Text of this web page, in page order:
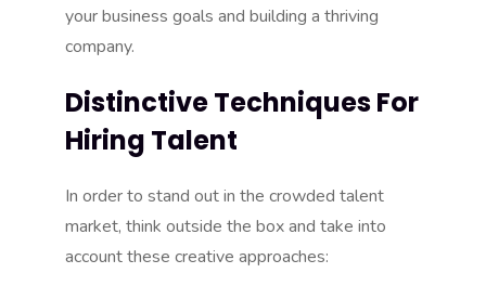
your business goals and building a thriving
company.
Distinctive Techniques For
Hiring Talent
In order to stand out in the crowded talent
market, think outside the box and take into
account these creative approaches: